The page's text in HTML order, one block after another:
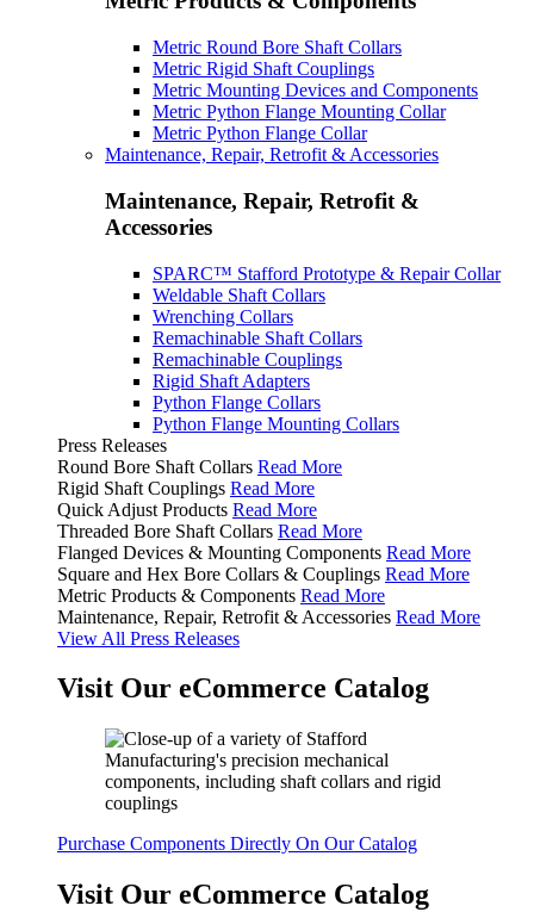
Metric Round Bore Shaft Collars
Metric Rigid Shaft Couplings
Metric Mounting Devices and Components
Metric Python Flange Mounting Collar
Metric Python Flange Collar
Maintenance, Repair, Retrofit & Accessories
Maintenance, Repair, Retrofit &
Accessories
SPARC™ Stafford Prototype & Repair Collar
Weldable Shaft Collars
Wrenching Collars
Remachinable Shaft Collars
Remachinable Couplings
Rigid Shaft Adapters
Python Flange Collars
Python Flange Mounting Collars
Press Releases
Round Bore Shaft Collars Read More
Rigid Shaft Couplings Read More
Quick Adjust Products Read More
Threaded Bore Shaft Collars Read More
Flanged Devices & Mounting Components Read More
Square and Hex Bore Collars & Couplings Read More
Metric Products & Components Read More
Maintenance, Repair, Retrofit & Accessories Read More
View All Press Releases
Visit Our eCommerce Catalog
Purchase Components Directly On Our Catalog
Visit Our eCommerce Catalog